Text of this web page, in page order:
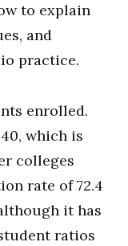
to explain
and
practice.
enrolled.
which is
colleges
rate of 72.4
it has
ratios